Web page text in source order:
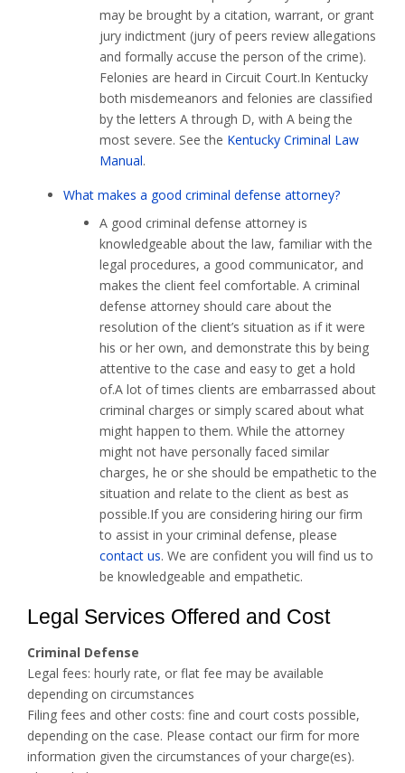
may be brought by a citation, warrant, or grant
jury indictment (jury of peers review allegations
and formally accuse the person of the crime).
Felonies are heard in Circuit Court.In Kentucky
both misdemeanors and felonies are classified
by the letters A through D, with A being the
most severe. See the Kentucky Criminal Law
Manual.
What makes a good criminal defense attorney?
A good criminal defense attorney is
knowledgeable about the law, familiar with the
legal procedures, a good communicator, and
makes the client feel comfortable. A criminal
defense attorney should care about the
resolution of the client’s situation as if it were
his or her own, and demonstrate this by being
attentive to the case and easy to get a hold
of.A lot of times clients are embarrassed about
criminal charges or simply scared about what
might happen to them. While the attorney
might not have personally faced similar
charges, he or she should be empathetic to the
situation and relate to the client as best as
possible.If you are considering hiring our firm
to assist in your criminal defense, please
contact us. We are confident you will find us to
be knowledgeable and empathetic.
Legal Services Offered and Cost
Criminal Defense
Legal fees: hourly rate, or flat fee may be available
depending on circumstances
Filing fees and other costs: fine and court costs possible,
depending on the case. Please contact our firm for more
information given the circumstances of your charge(es).